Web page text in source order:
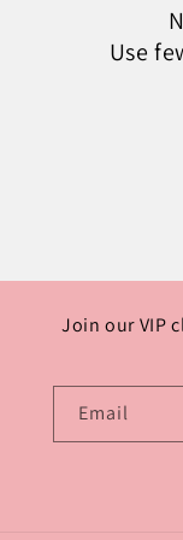
Use
Join our VIP
Email